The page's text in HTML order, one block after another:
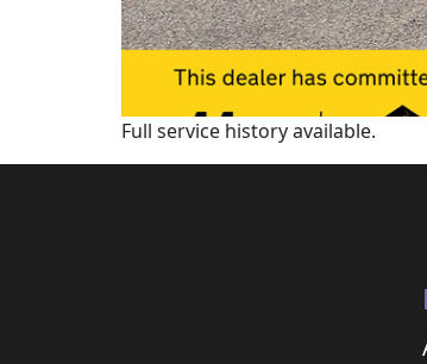
Full service history available.